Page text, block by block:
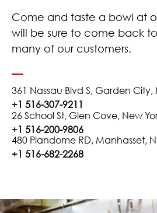
Come and taste a bowl at
will be sure to come back
many of our customers.
361 Nassau Blvd S, Garden City,
+1 516-307-9211
26 School St, Glen Cove, New
+1 516-200-9806
480 Plandome RD, Manhasset,
+1 516-682-2268